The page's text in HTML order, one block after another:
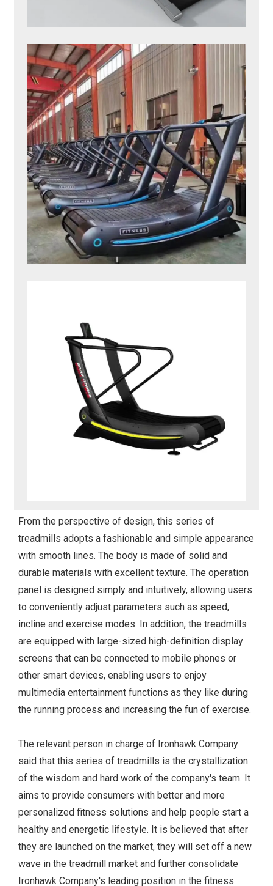
From the perspective of design, this series of
treadmills adopts a fashionable and simple appearance
with smooth lines. The body is made of solid and
durable materials with excellent texture. The operation
panel is designed simply and intuitively, allowing users
to conveniently adjust parameters such as speed,
incline and exercise modes. In addition, the treadmills
are equipped with large-sized high-definition display
screens that can be connected to mobile phones or
other smart devices, enabling users to enjoy
multimedia entertainment functions as they like during
the running process and increasing the fun of exercise.
The relevant person in charge of Ironhawk Company
said that this series of treadmills is the crystallization
of the wisdom and hard work of the company's team. It
aims to provide consumers with better and more
personalized fitness solutions and help people start a
healthy and energetic lifestyle. It is believed that after
they are launched on the market, they will set off a new
wave in the treadmill market and further consolidate
Ironhawk Company's leading position in the fitness